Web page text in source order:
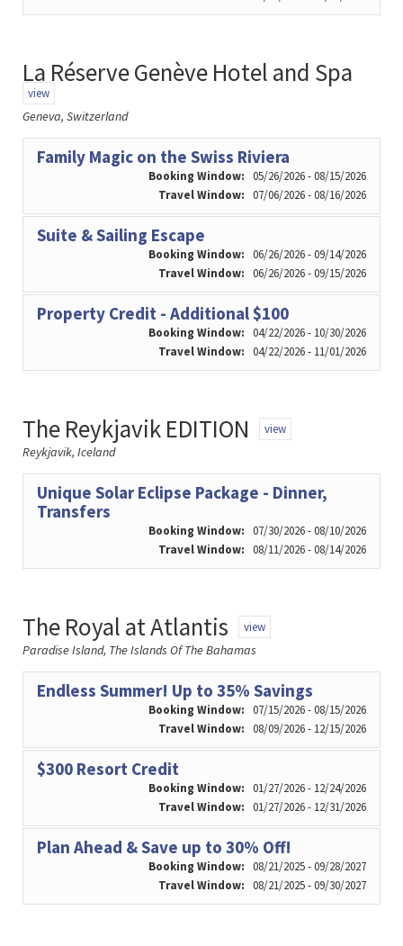
La Réserve Genève Hotel and Spa
view
Geneva, Switzerland
Family Magic on the Swiss Riviera
Booking Window: 05/26/2026 - 08/15/2026
Travel Window: 07/06/2026 - 08/16/2026
Suite & Sailing Escape
Booking Window: 06/26/2026 - 09/14/2026
Travel Window: 06/26/2026 - 09/15/2026
Property Credit - Additional $100
Booking Window: 04/22/2026 - 10/30/2026
Travel Window: 04/22/2026 - 11/01/2026
The Reykjavik EDITION view
Reykjavik, Iceland
Unique Solar Eclipse Package - Dinner,
Transfers
Booking Window: 07/30/2026 - 08/10/2026
Travel Window: 08/11/2026 - 08/14/2026
The Royal at Atlantis view
Paradise Island, The Islands Of The Bahamas
Endless Summer! Up to 35% Savings
Booking Window: 07/15/2026 - 08/15/2026
Travel Window: 08/09/2026 - 12/15/2026
$300 Resort Credit
Booking Window: 01/27/2026 - 12/24/2026
Travel Window: 01/27/2026 - 12/31/2026
Plan Ahead & Save up to 30% Off!
Booking Window: 08/21/2025 - 09/28/2027
Travel Window: 08/21/2025 - 09/30/2027